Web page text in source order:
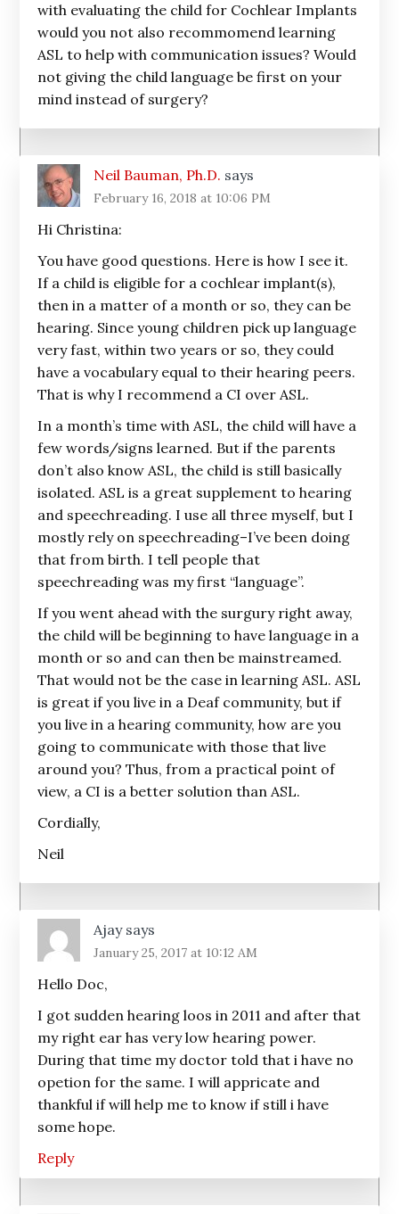
with evaluating the child for Cochlear Implants
would you not also recommomend learning
ASL to help with communication issues? Would
not giving the child language be first on your
mind instead of surgery?
Neil Bauman, Ph.D. says
February 16, 2018 at 10:06 PM
Hi Christina:
You have good questions. Here is how I see it.
If a child is eligible for a cochlear implant(s),
then in a matter of a month or so, they can be
hearing. Since young children pick up language
very fast, within two years or so, they could
have a vocabulary equal to their hearing peers.
That is why I recommend a CI over ASL.
In a month’s time with ASL, the child will have a
few words/signs learned. But if the parents
don’t also know ASL, the child is still basically
isolated. ASL is a great supplement to hearing
and speechreading. I use all three myself, but I
mostly rely on speechreading–I’ve been doing
that from birth. I tell people that
speechreading was my first “language”.
If you went ahead with the surgury right away,
the child will be beginning to have language in a
month or so and can then be mainstreamed.
That would not be the case in learning ASL. ASL
is great if you live in a Deaf community, but if
you live in a hearing community, how are you
going to communicate with those that live
around you? Thus, from a practical point of
view, a CI is a better solution than ASL.
Cordially,
Neil
Ajay says
January 25, 2017 at 10:12 AM
Hello Doc,
I got sudden hearing loos in 2011 and after that
my right ear has very low hearing power.
During that time my doctor told that i have no
opetion for the same. I will appricate and
thankful if will help me to know if still i have
some hope.
Reply